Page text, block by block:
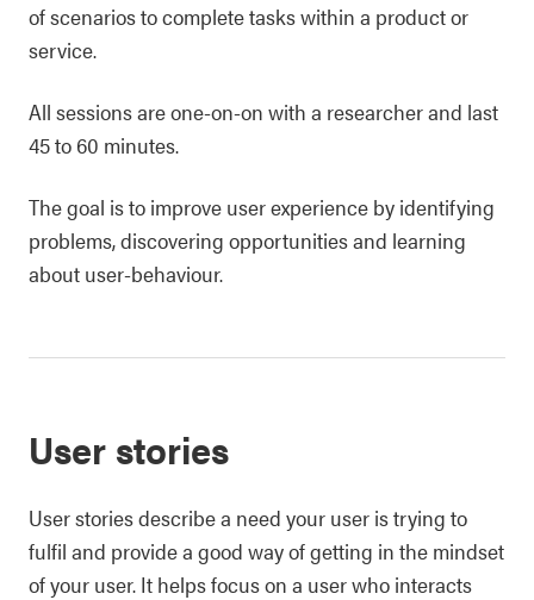
of scenarios to complete tasks within a product or
service.
All sessions are one-on-on with a researcher and last
45 to 60 minutes.
The goal is to improve user experience by identifying
problems, discovering opportunities and learning
about user-behaviour.
User stories
User stories describe a need your user is trying to
fulfil and provide a good way of getting in the mindset
of your user. It helps focus on a user who interacts